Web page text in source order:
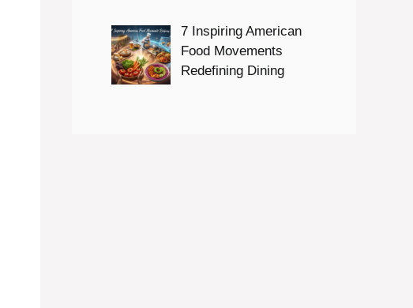
7 Inspiring American
Food Movements
Redefining Dining